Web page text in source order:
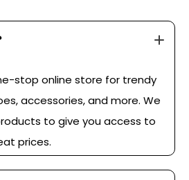
stop online store for trendy
accessories, and more. We
to give you access to
prices.